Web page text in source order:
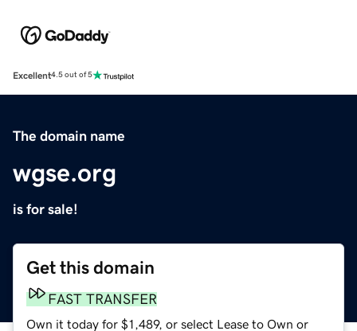
Excellent4.5 out of 5
The domain name
wgse.org
is for sale!
Get this domain
FAST TRANSFER
Own it today for $1,489, or select Lease to Own or